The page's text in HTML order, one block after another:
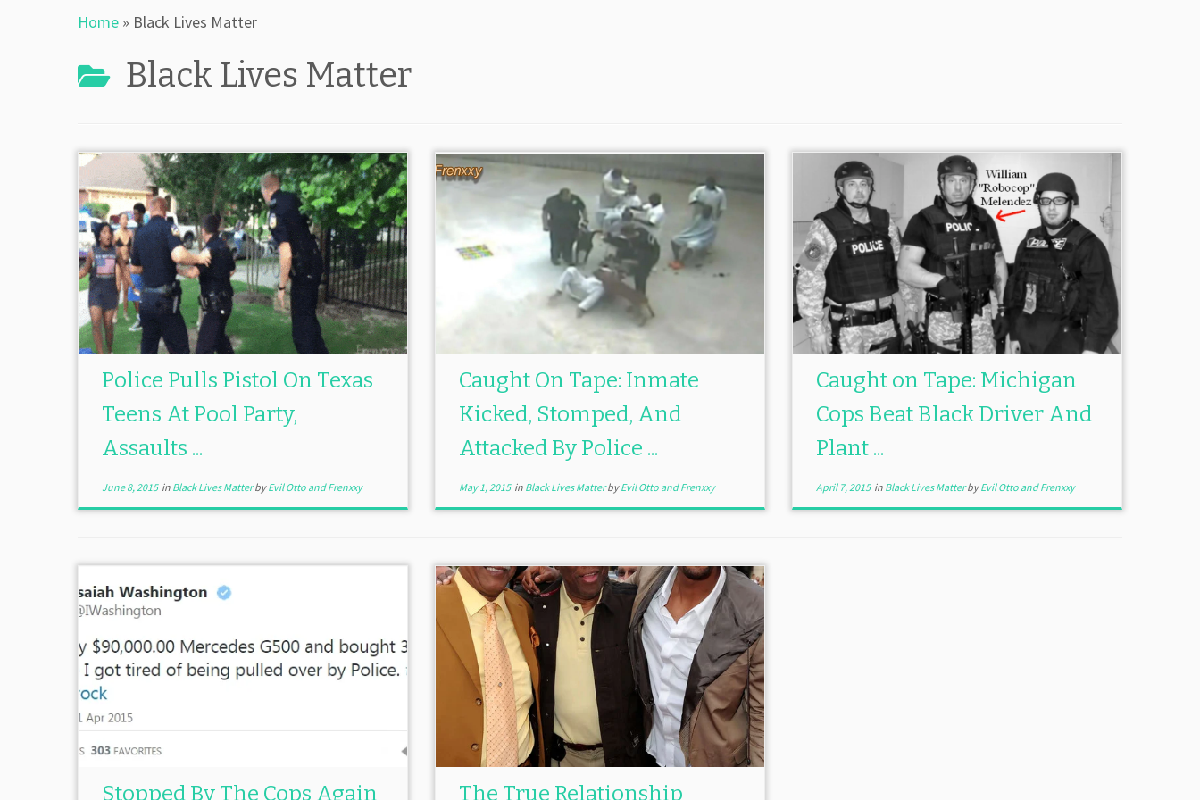
Home » Black Lives Matter
Black Lives Matter
Police Pulls Pistol On Texas
Teens At Pool Party,
Assaults ...
June 8, 2015in Black Lives MatterbyEvil Otto and Frenxxy
Caught On Tape: Inmate
Kicked, Stomped, And
Attacked By Police ...
May 1, 2015in Black Lives MatterbyEvil Otto and Frenxxy
Caught on Tape: Michigan
Cops Beat Black Driver And
Plant ...
April 7, 2015in Black Lives MatterbyEvil Otto and Frenxxy
Stopped By The Cops Again The True Relationship